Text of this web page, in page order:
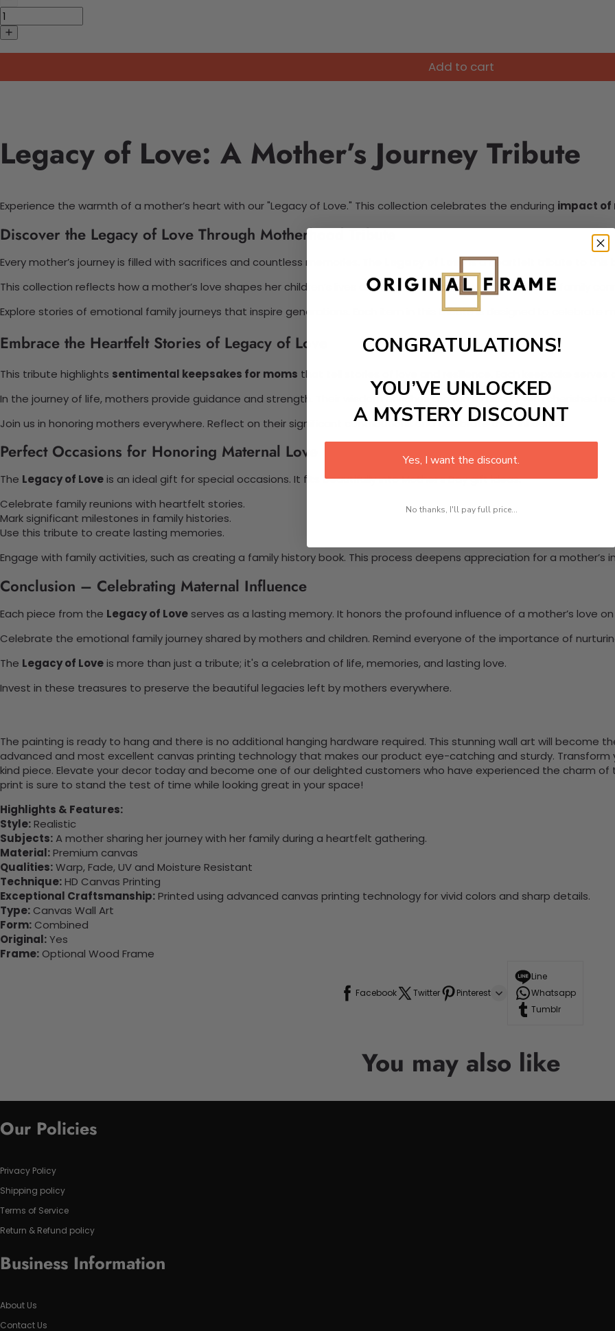
Add to cart
Legacy of Love: A Mother’s Journey Tribute
Experience the warmth of a mother’s heart with our "Legacy of Love." This collection celebrates the enduring impact of
Discover the Legacy of Love Through Motherhood Tribute
Every mother’s journey is filled with sacrifices and countless memories. The Legacy of Loveis a heartfelt tribute to this
This collection reflects how a mother’s love shapes her children’s lives and future. It reminds us that nurturing family
Explore stories of emotional family journeys that inspire generations. Each item in this tribute is designed to celebrate
Embrace the Heartfelt Stories of Legacy of Love
This tribute highlights sentimental keepsakes for moms that tell stories of love and resilience. Each keepsake
In the journey of life, mothers provide guidance and strength. Their wisdom enriches the family history with cherished
Join us in honoring mothers everywhere. Reflect on their significant contributions and celebrate their influence.
Perfect Occasions for Honoring Maternal Love
The Legacy of Loveis an ideal gift for special occasions. It fits beautifully into Mother’s Day gift ideas.
Celebrate family reunions with heartfelt stories.
Mark significant milestones in family histories.
Use this tribute to create lasting memories.
Engage with family activities, such as creating a family history book. This process deepens appreciation for a mother’s
Conclusion – Celebrating Maternal Influence
Each piece from the Legacy of Love serves as a lasting memory. It honors the profound influence of a mother’s love
Celebrate the emotional family journey shared by mothers and children. Remind everyone of the importance of
The Legacy of Loveis more than just a tribute; it's a celebration of life, memories, and lasting love.
Invest in these treasures to preserve the beautiful legacies left by mothers everywhere.
The painting is ready to hang and there is no additional hanging hardware required. This stunning wall art will become
advanced and most excellent canvas printing technology that makes our product eye-catching and sturdy.
kind piece. Elevate your decor today and become one of our delighted customers who have experienced the charm
print is sure to stand the test of time while looking great in your space!
Highlights & Features:
Style:Realistic
Subjects:A mother sharing her journey with her family during a heartfelt gathering.
Material:Premium canvas
Qualities:Warp, Fade, UV and Moisture Resistant
Technique:HD Canvas Printing
Exceptional Craftsmanship:Printed using advanced canvas printing technology for vivid colors and sharp details.
Type: Canvas Wall Art
Form: Combined
Original:Yes
Frame: Optional Wood Frame
Facebook Twitter Pinterest
Line
Whatsapp
Tumblr
You may also like
Our Policies
Privacy Policy
Shipping policy
Terms of Service
Return & Refund policy
Business Information
About Us
Contact Us
CONGRATULATIONS!
YOU’VE UNLOCKED
A MYSTERY DISCOUNT
Yes, I want the discount.
No thanks, I'll pay full price...